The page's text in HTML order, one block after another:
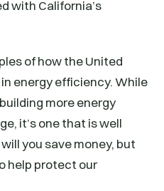
with California’s
of how the United
energy efficiency. While
more energy
it’s one that is well
you save money, but
help protect our